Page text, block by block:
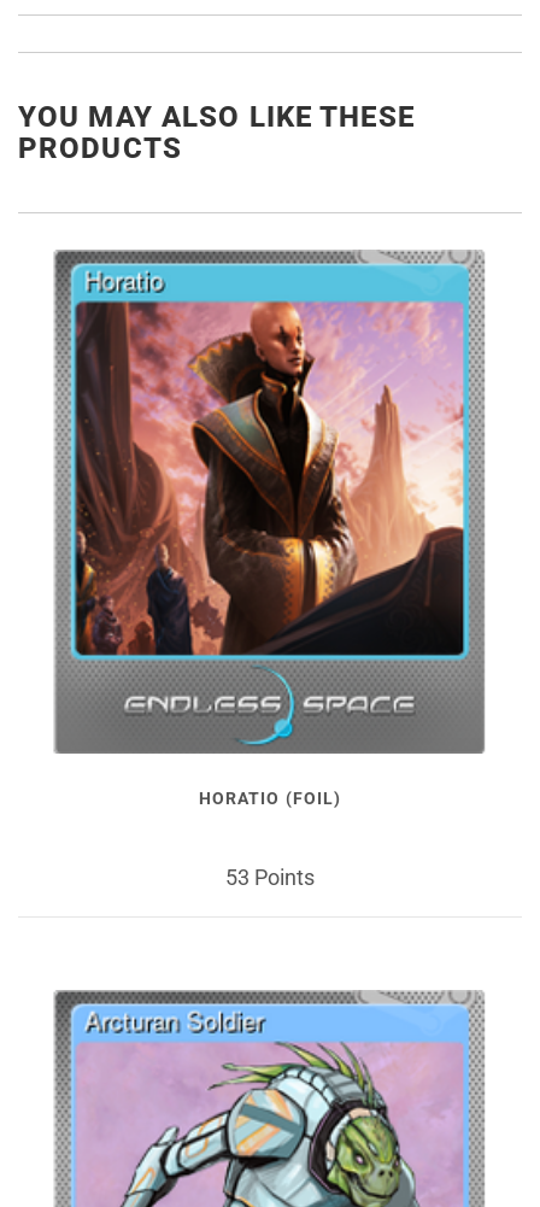
YOU MAY ALSO LIKE THESE
PRODUCTS
HORATIO (FOIL)
53 Points